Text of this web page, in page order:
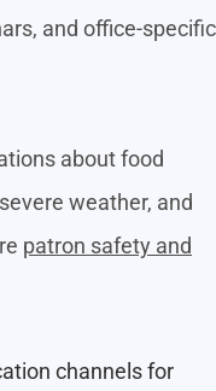
and office-specific
about food
weather, and
patron safety and
channels for